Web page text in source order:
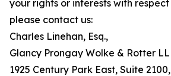
your rights or interests with
please contact us:
Charles Linehan, Esq.,
Glancy Prongay Wolke & Rotter
1925 Century Park East, Suite 2100,